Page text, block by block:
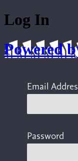
Log In
Powered
Email
Password